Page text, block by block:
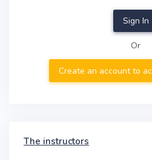
Sign In
Or
Create an account to
The instructors